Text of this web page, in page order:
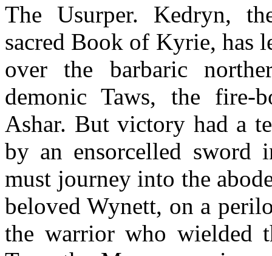
The Usurper. Kedryn,
sacred Book of Kyrie, has
over the barbaric
demonic Taws, the fire-
Ashar. But victory had a
by an ensorcelled
must journey into the
beloved Wynett, on a
the warrior who wielded